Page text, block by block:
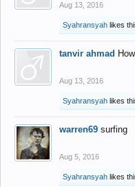
Aug 13, 2016
Syahransyah likes
tanvir ahmad
Aug 13, 2016
Syahransyah likes
warren69 surfing
Aug 5, 2016
Syahransyah likes